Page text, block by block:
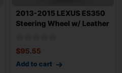
2013-2015 LEXUS ES350
Steering Wheel w/ Leather
$95.55
Add to cart